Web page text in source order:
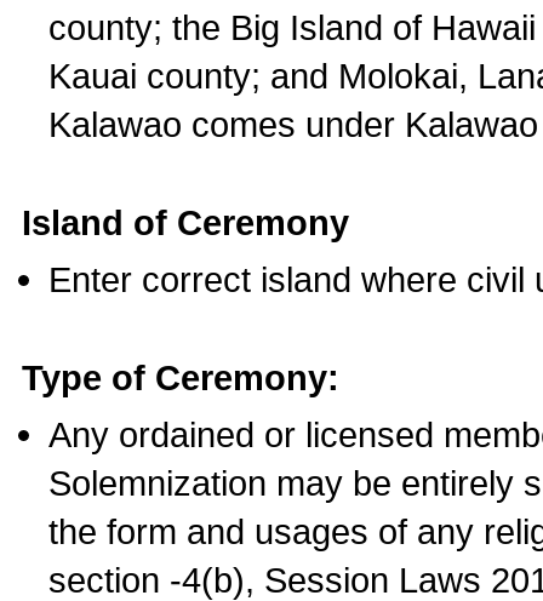
county; the Big Island of
Kauai county; and Molokai,
Kalawao comes under
Island of Ceremony
Enter correct island where civil
Type of Ceremony:
Any ordained or licensed
Solemnization may be entirely
the form and usages of any
section -4(b), Session Laws